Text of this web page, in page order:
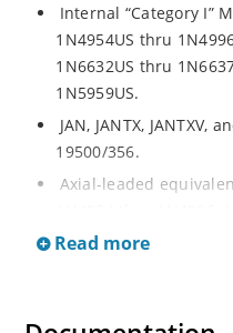
Internal “Category I”
1N4954US thru
1N6632US thru
1N5959US.
JAN, JANTX, JANTXV,
19500/356.
Axial-leaded
1N5968 thru 1N5969).
Extensive selection
Read more